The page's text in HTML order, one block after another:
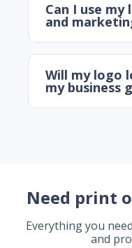
Can I use
and
Will my logo
my business
Need print
Everything you
and